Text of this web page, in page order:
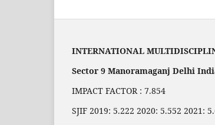
INTERNATIONAL
Sector 9 Manoramaganj Delhi
IMPACT FACTOR : 7.854
SJIF 2019: 5.222 2020: 5.552 2021: